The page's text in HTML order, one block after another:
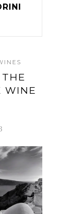
WINE